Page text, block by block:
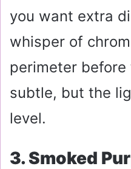
you want extra
whisper of
perimeter
subtle, but the
level.
3. Smoked